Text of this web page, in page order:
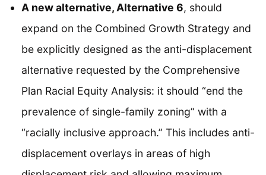
A new alternative, Alternative 6, should
expand on the Combined Growth Strategy and
be explicitly designed as the anti-displacement
alternative requested by the Comprehensive
Plan Racial Equity Analysis: it should “end the
prevalence of single-family zoning” with a
“racially inclusive approach.” This includes anti-
displacement overlays in areas of high